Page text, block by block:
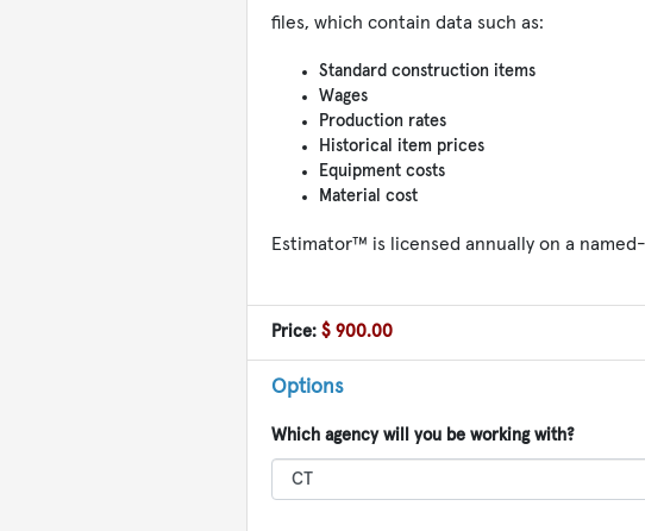
files, which contain data such as:
Standard construction items
Wages
Production rates
Historical item prices
Equipment costs
Material cost
Estimator™ is licensed annually on a
Price: $ 900.00
Options
Which agency will you be working with?